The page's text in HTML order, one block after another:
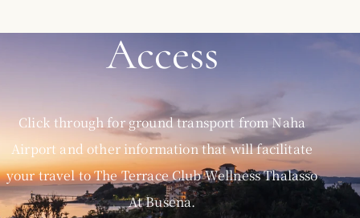
Access
Click through for ground transport from Naha
Airport and other information that will facilitate
your travel to The Terrace Club Wellness Thalasso
At Busena.